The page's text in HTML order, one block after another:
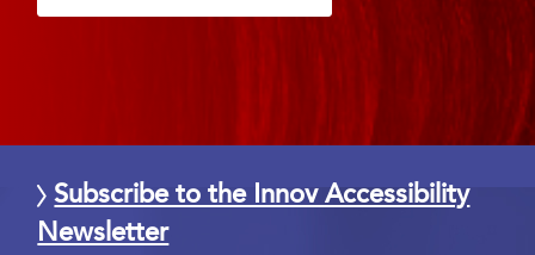
Subscribe to the Innov Accessibility
Newsletter